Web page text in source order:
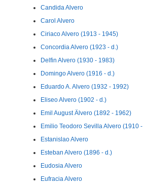
Candida Alvero
Carol Alvero
Ciriaco Alvero (1913 - 1945)
Concordia Alvero (1923 - d.)
Delfin Alvero (1930 - 1983)
Domingo Alvero (1916 - d.)
Eduardo A. Alvero (1932 - 1992)
Eliseo Alvero (1902 - d.)
Emil August Älvero (1892 - 1962)
Emilio Teodoro Sevilla Alvero (1910 -
Estanislao Alvero
Esteban Alvero (1896 - d.)
Eudosia Alvero
Eufracia Alvero